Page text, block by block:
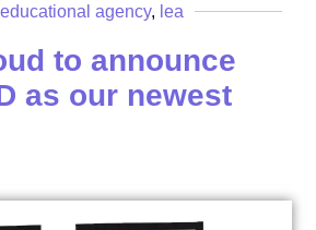
agency, lea
to announce
as our newest